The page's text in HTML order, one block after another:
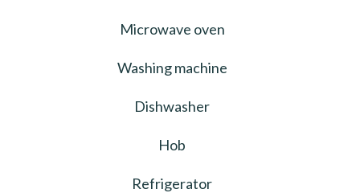
Microwave oven
Washing machine
Dishwasher
Hob
Refrigerator